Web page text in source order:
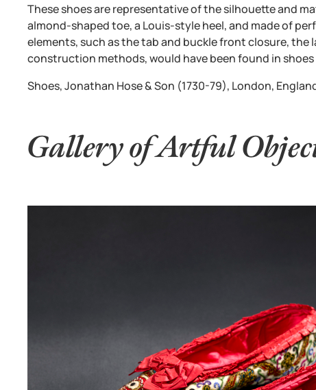
These shoes are representative of the silhouette and
almond-shaped toe, a Louis-style heel, and made of
elements, such as the tab and buckle front closure,
construction methods, would have been found in
Shoes, Jonathan Hose & Son (1730-79), London,
Gallery of Artful